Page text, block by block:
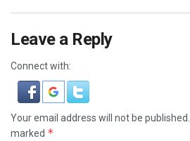
Leave a Reply
Connect with:
Your email address will not be published.
marked *